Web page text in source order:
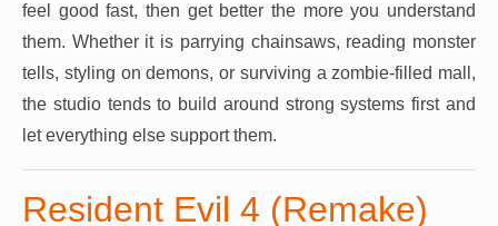
feel good fast, then get better the more you understand
them. Whether it is parrying chainsaws, reading monster
tells, styling on demons, or surviving a zombie-filled mall,
the studio tends to build around strong systems first and
let everything else support them.
Resident Evil 4 (Remake)